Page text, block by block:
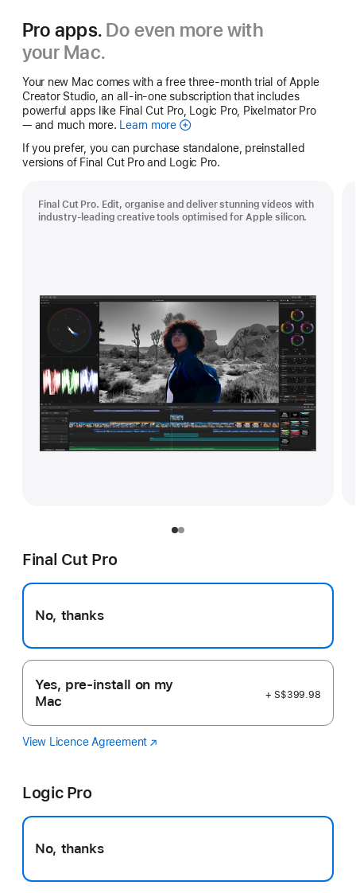
Pro apps. Do even more with
your Mac.
Your new Mac comes with a free three-month trial of Apple
Creator Studio, an all-in-one subscription that includes
powerful apps like Final Cut Pro, Logic Pro, Pixelmator Pro
— and much more.
Learn moreApple
Studio
If you prefer, you can purchase standalone, preinstalled
versions of Final Cut Pro and Logic Pro.
Final Cut Pro. Edit, organise and deliver stunning videos with
industry-leading creative tools optimised for Apple silicon.
Final Cut Pro
No, thanks
Yes, pre-install on my
Mac
+ S$399.98
View Licence Agreement Final
(Opens
Logic Pro
No, thanks